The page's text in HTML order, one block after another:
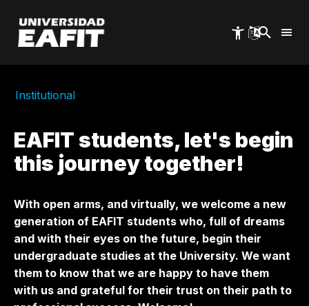
main
content
Institutional
EAFIT students, let's begin
this journey together!
With open arms, and virtually, we welcome a new
generation of EAFIT students who, full of dreams
and with their eyes on the future, begin their
undergraduate studies at the University. We want
them to know that we are happy to have them
with us and grateful for their trust on their path to